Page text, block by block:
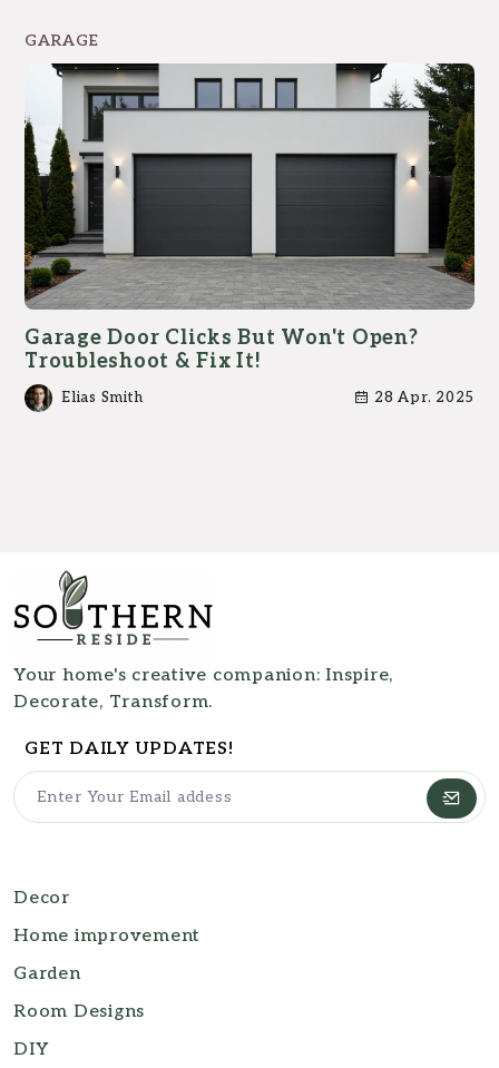
GARAGE
Garage Door Clicks But Won't Open?
Troubleshoot & Fix It!
Elias Smith 28 Apr. 2025
Your home's creative companion: Inspire,
Decorate, Transform.
GET DAILY UPDATES!
Decor
Home improvement
Garden
Room Designs
DIY